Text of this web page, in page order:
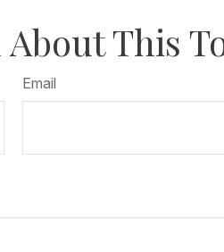
This
Email